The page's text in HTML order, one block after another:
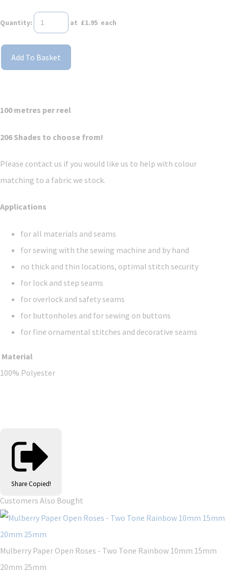
Quantity: at £1.95 each
Add To Basket
100 metres per reel
206 Shades to choose from!
Please contact us if you would like us to help with colour
matching to a fabric we stock.
Applications
for all materials and seams
for sewing with the sewing machine and by hand
no thick and thin locations, optimal stitch security
for lock and step seams
for overlock and safety seams
for buttonholes and for sewing on buttons
for fine ornamental stitches and decorative seams
Material
100% Polyester
Share Copied!
Customers Also Bought
Mulberry Paper Open Roses - Two Tone Rainbow 10mm 15mm
20mm 25mm